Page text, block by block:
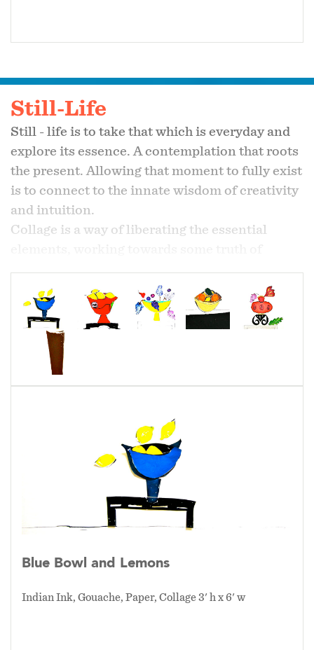
Still-Life
Still - life is to take that which is everyday and
explore its essence. A contemplation that roots
the present. Allowing that moment to fully exist
is to connect to the innate wisdom of creativity
and intuition.
Collage is a way of liberating the essential
than an external form.
Blue Bowl and Lemons
Indian Ink, Gouache, Paper, Collage 3' h x 6' w